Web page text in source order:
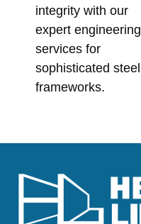
integrity with our
expert engineering
services for
sophisticated steel
frameworks.